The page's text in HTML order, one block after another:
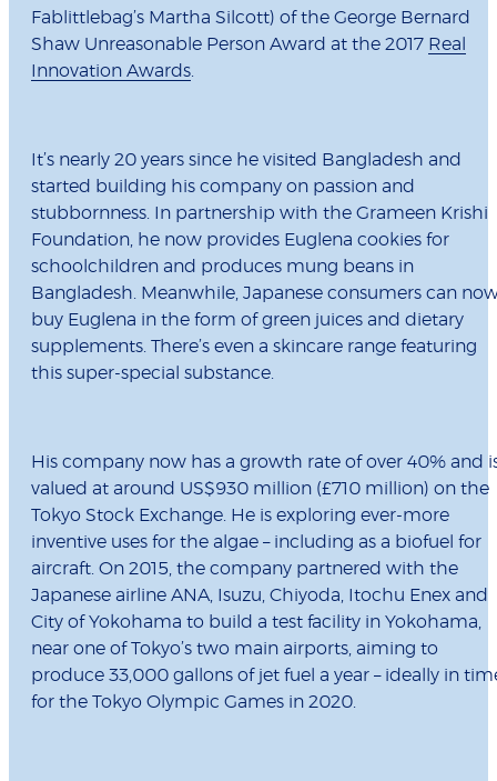
Fablittlebag’s Martha Silcott) of the George Bernard
Shaw Unreasonable Person Award at the 2017 Real
Innovation Awards.
It’s nearly 20 years since he visited Bangladesh and
started building his company on passion and
stubbornness. In partnership with the Grameen Krishi
Foundation, he now provides Euglena cookies for
schoolchildren and produces mung beans in
Bangladesh. Meanwhile, Japanese consumers can
buy Euglena in the form of green juices and dietary
supplements. There’s even a skincare range featuring
this super-special substance.
His company now has a growth rate of over 40% and
valued at around US$930 million (£710 million) on the
Tokyo Stock Exchange. He is exploring ever-more
inventive uses for the algae – including as a biofuel for
aircraft. On 2015, the company partnered with the
Japanese airline ANA, Isuzu, Chiyoda, Itochu Enex and
City of Yokohama to build a test facility in Yokohama,
near one of Tokyo’s two main airports, aiming to
produce 33,000 gallons of jet fuel a year – ideally in
for the Tokyo Olympic Games in 2020.